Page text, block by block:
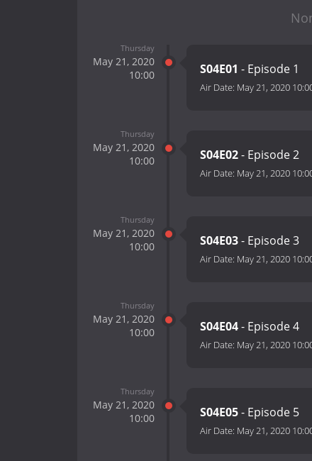
Thursday
May 21, 2020
10:00
S04E01 - Episode 1
Air Date: May 21, 2020
Thursday
May 21, 2020
10:00
S04E02- Episode 2
Air Date: May 21, 2020
Thursday
May 21, 2020
10:00
S04E03- Episode 3
Air Date: May 21, 2020
Thursday
May 21, 2020
10:00
S04E04- Episode 4
Air Date: May 21, 2020
Thursday
May 21, 2020
10:00
S04E05- Episode 5
Air Date: May 21, 2020